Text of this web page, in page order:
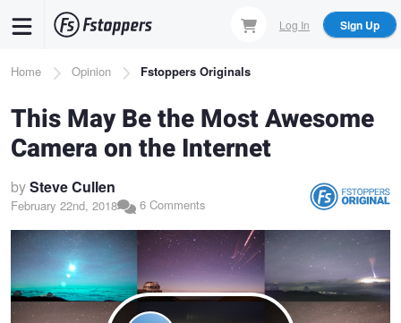
content
Log In Sign Up
Breadcrumb
Home Opinion Fstoppers Originals
This May Be the Most Awesome
Camera on the Internet
bySteve Cullen
February 22nd, 2018 6 Comments